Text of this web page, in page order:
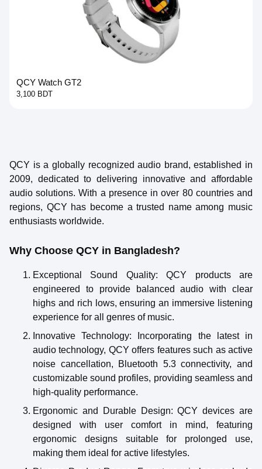
QCY Watch GT2
3,100 BDT
QCY is a globally recognized audio brand, established in
2009, dedicated to delivering innovative and affordable
audio solutions. With a presence in over 80 countries and
regions, QCY has become a trusted name among music
enthusiasts worldwide.
Why Choose QCY in Bangladesh?
Exceptional Sound Quality: QCY products are
engineered to provide balanced audio with clear
highs and rich lows, ensuring an immersive listening
experience for all genres of music.
Innovative Technology: Incorporating the latest in
audio technology, QCY offers features such as active
noise cancellation, Bluetooth 5.3 connectivity, and
customizable sound profiles, providing seamless and
high-quality performance.
Ergonomic and Durable Design: QCY devices are
designed with user comfort in mind, featuring
ergonomic designs suitable for prolonged use,
making them ideal for active lifestyles.